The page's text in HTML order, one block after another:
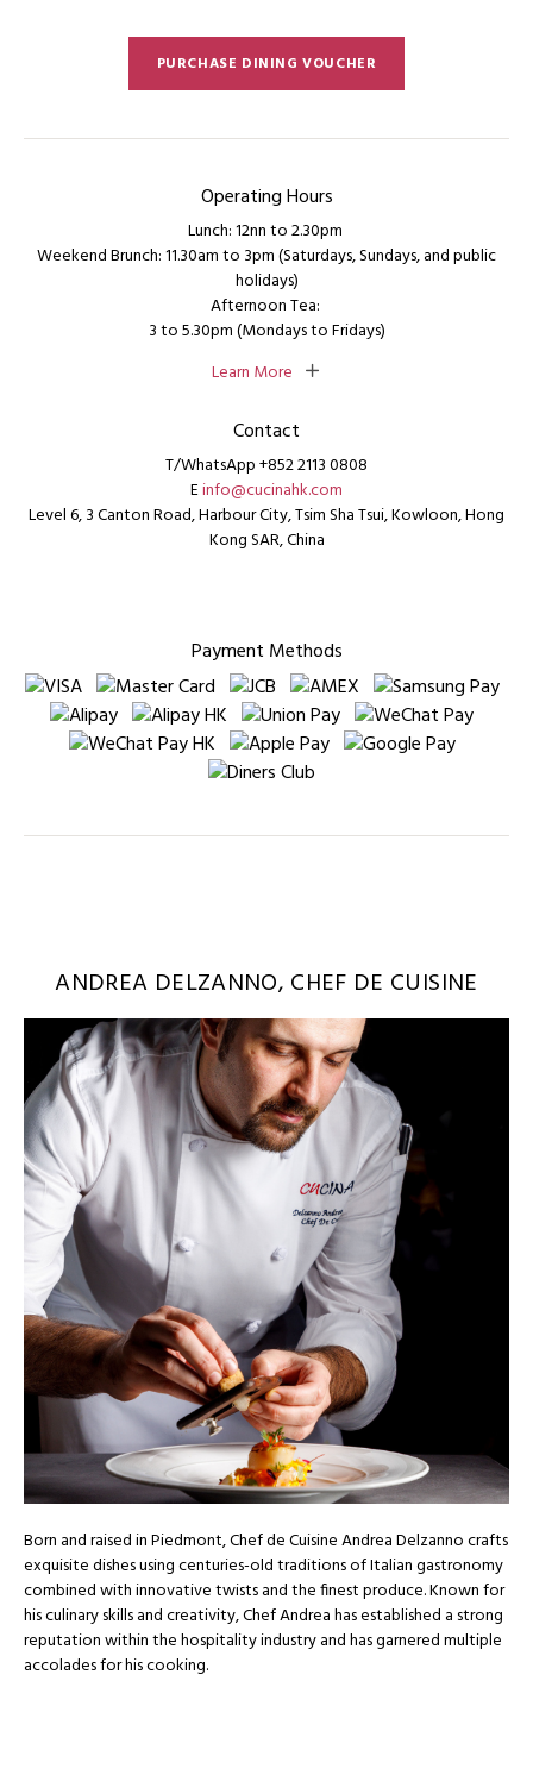
PURCHASE DINING VOUCHER
Operating Hours
Lunch: 12nn to 2.30pm
Weekend Brunch: 11.30am to 3pm (Saturdays, Sundays, and public
holidays)
Afternoon Tea:
3 to 5.30pm (Mondays to Fridays)
Learn More
Contact
T/WhatsApp +852 2113 0808
Einfo@cucinahk.com
Level 6, 3 Canton Road, Harbour City, Tsim Sha Tsui, Kowloon, Hong
Kong SAR, China
Payment Methods
ANDREA DELZANNO, CHEF DE CUISINE
Born and raised in Piedmont, Chef de Cuisine Andrea Delzanno crafts
exquisite dishes using centuries-old traditions of Italian gastronomy
combined with innovative twists and the finest produce. Known for
his culinary skills and creativity, Chef Andrea has established a strong
reputation within the hospitality industry and has garnered multiple
accolades for his cooking.